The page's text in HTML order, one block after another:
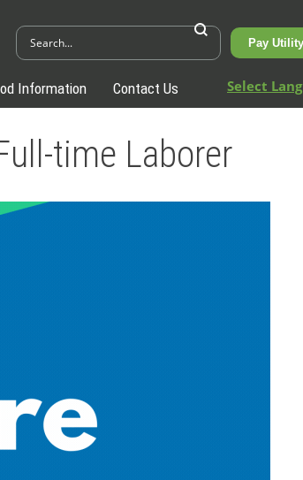
Pay
Information Contact Us Select
time Laborer